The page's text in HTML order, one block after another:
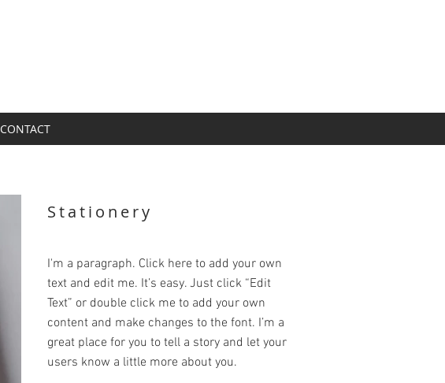
CONTACT
Stationery
I'm a paragraph. Click here to add your own
text and edit me. It’s easy. Just click “Edit
Text” or double click me to add your own
content and make changes to the font. I’m a
great place for you to tell a story and let your
users know a little more about you.